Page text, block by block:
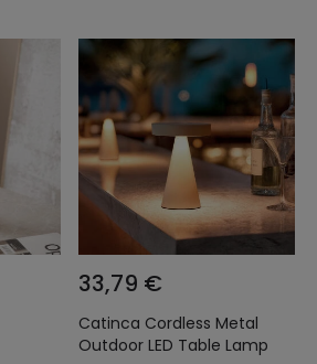
33,79 €
Catinca Cordless Metal
Outdoor LED Table Lamp